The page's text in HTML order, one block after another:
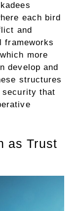
each bird
and
frameworks
more
develop and
structures
security that
as Trust